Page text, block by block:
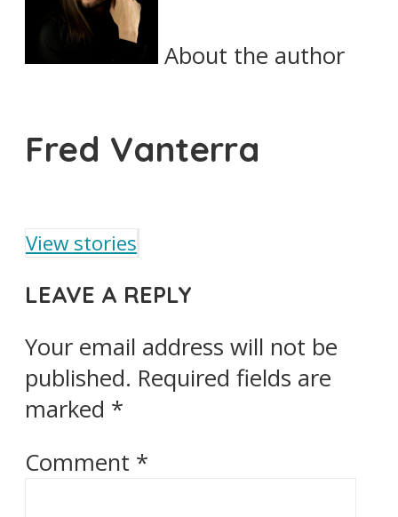
About the author
Fred Vanterra
View stories
LEAVE A REPLY
Your email address will not be
published. Required fields are
marked *
Comment *